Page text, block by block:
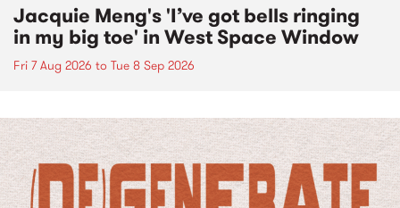
Jacquie Meng's 'I’ve got bells ringing
in my big toe' in West Space Window
Fri 7 Aug 2026 to Tue 8 Sep 2026